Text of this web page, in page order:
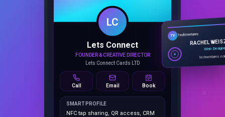
LC
Lets Connect
Lets Connect Cards LTD
Call Email Book
SMART PROFILE
NFC tap sharing, QR access, CRM
capture, analytics and booking
tools.
TV TechVentures
RACHEL
Web